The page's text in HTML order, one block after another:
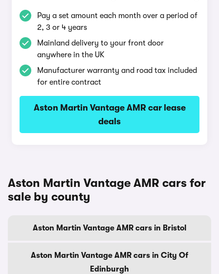
Pay a set amount each month over a period of
2, 3 or 4 years
Mainland delivery to your front door
anywhere in the UK
Manufacturer warranty and road tax included
for entire contract
Aston Martin Vantage AMR car lease
deals
Aston Martin Vantage AMR cars for
sale by county
Aston Martin Vantage AMR cars in Bristol
Aston Martin Vantage AMR cars in City Of
Edinburgh